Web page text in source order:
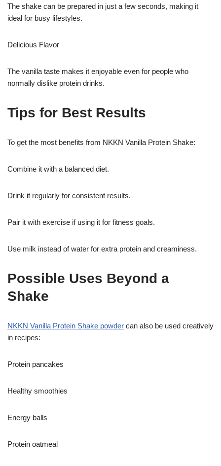
The shake can be prepared in just a few seconds, making it
ideal for busy lifestyles.
Delicious Flavor
The vanilla taste makes it enjoyable even for people who
normally dislike protein drinks.
Tips for Best Results
To get the most benefits from NKKN Vanilla Protein Shake:
Combine it with a balanced diet.
Drink it regularly for consistent results.
Pair it with exercise if using it for fitness goals.
Use milk instead of water for extra protein and creaminess.
Possible Uses Beyond a
Shake
NKKN Vanilla Protein Shake powder can also be used creatively
in recipes:
Protein pancakes
Healthy smoothies
Energy balls
Protein oatmeal